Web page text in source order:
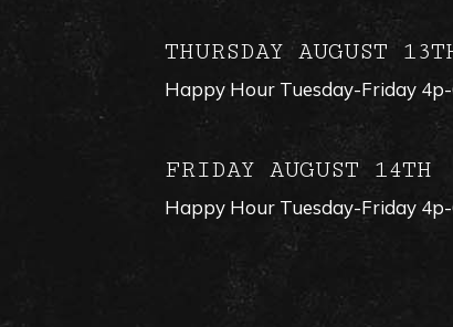
THURSDAY AUGUST
Happy Hour Tuesday-Friday
FRIDAY AUGUST 14TH
Happy Hour Tuesday-Friday